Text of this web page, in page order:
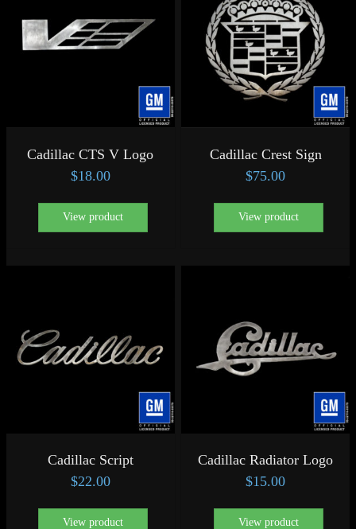
Cadillac Crest Sign
$75.00
View product
Cadillac CTS V Logo
$18.00
View product
Cadillac Radiator Logo
$15.00
View product
Cadillac Script
$22.00
View product